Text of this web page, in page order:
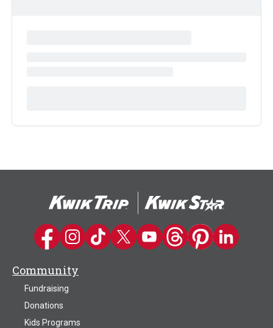
Kwik Trip on Facebook
Kwik Trip on Instagram
Kwik Trip on TikTok
Kwik Trip on Twitter
Kwik Trip YouTube Channel
Kwik Trip on Threads
Kwik Trip on
Kwik Trip on
Community
Fundraising
Donations
Kids Programs